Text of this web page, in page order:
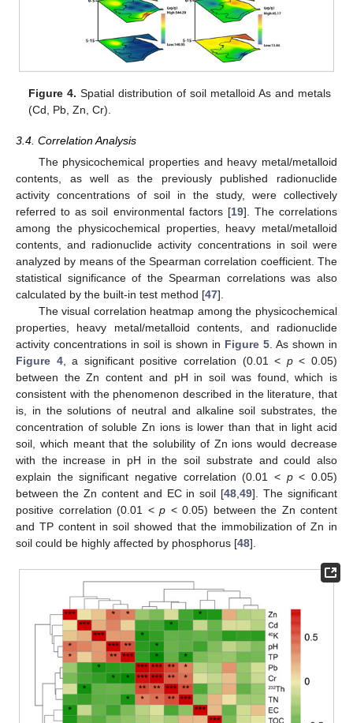
Figure 4. Spatial distribution of soil metalloid As and metals
(Cd, Pb, Zn, Cr).
3.4. Correlation Analysis
The physicochemical properties and heavy metal/metalloid
contents, as well as the previously published radionuclide
activity concentrations of soil in the study, were collectively
referred to as soil environmental factors [19]. The correlations
among the physicochemical properties, heavy metal/metalloid
contents, and radionuclide activity concentrations in soil were
analyzed by means of the Spearman correlation coefficient. The
statistical significance of the Spearman correlations was also
calculated by the built-in test method [47].
The visual correlation heatmap among the physicochemical
properties, heavy metal/metalloid contents, and radionuclide
activity concentrations in soil is shown in Figure 5 . As shown in
Figure 4, a significant positive correlation (0.01 < p< 0.05)
between the Zn content and pH in soil was found, which is
consistent with the phenomenon described in the literature, that
is, in the solutions of neutral and alkaline soil substrates, the
concentration of soluble Zn ions is lower than that in light acid
soil, which meant that the solubility of Zn ions would decrease
with the increase in pH in the soil substrate and could also
explain the significant negative correlation (0.01 < p< 0.05)
between the Zn content and EC in soil [48 ,49]. The significant
positive correlation (0.01 < p < 0.05) between the Zn content
and TP content in soil showed that the immobilization of Zn in
soil could be highly affected by phosphorus [48].